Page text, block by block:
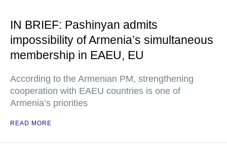
IN BRIEF: Pashinyan admits
impossibility of Armenia’s simultaneous
membership in EAEU, EU
According to the Armenian PM, strengthening
cooperation with EAEU countries is one of
Armenia’s priorities
READ MORE